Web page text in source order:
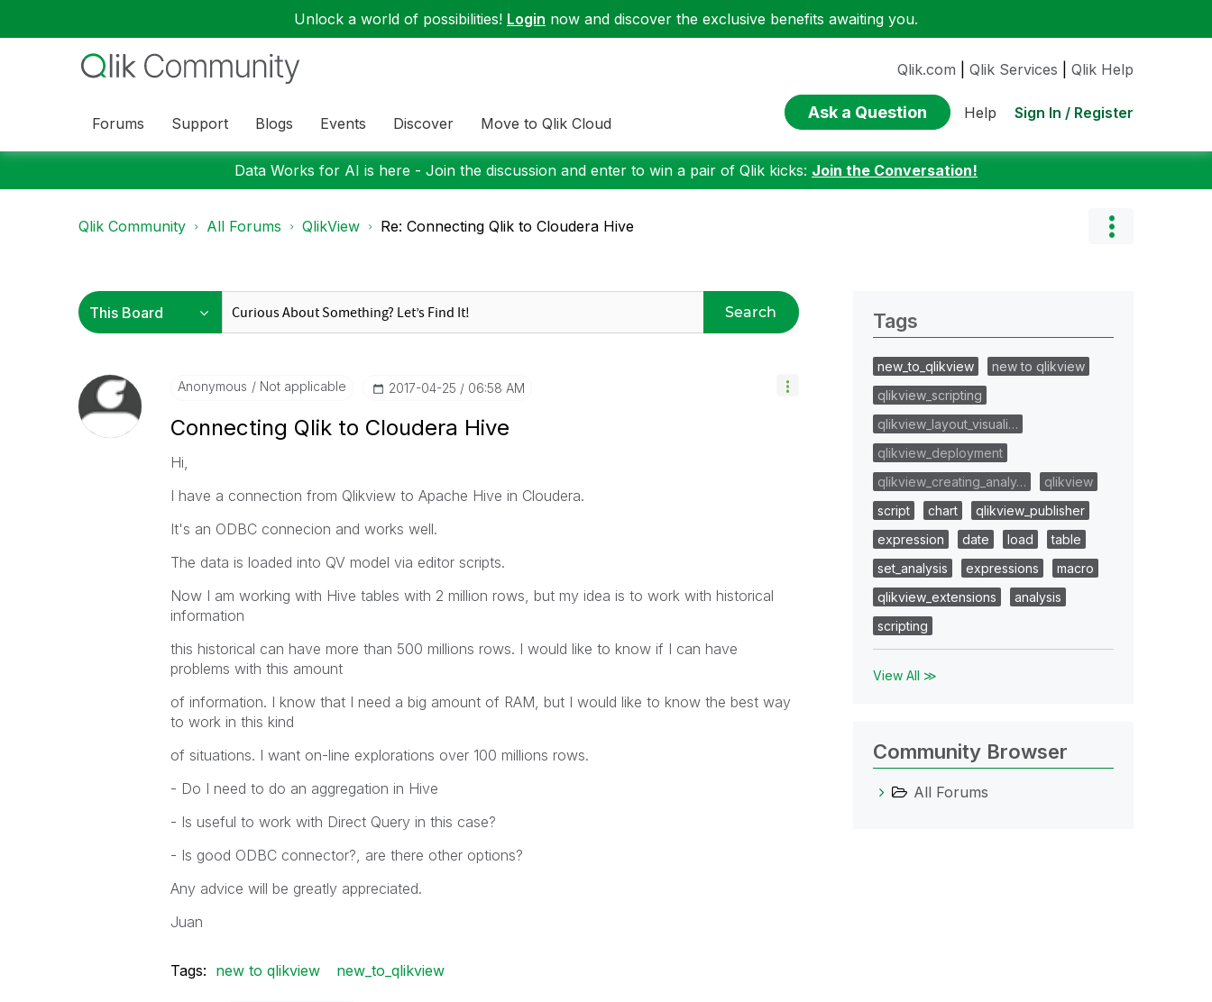
Unlock a world of possibilities! Login now and discover the exclusive benefits awaiting you.
Forums Support Blogs Events Discover Move to Qlik Cloud
Qlik.com Qlik Services Qlik Help
Ask a Question Help Sign In / Register
Data Works for AI is here - Join the discussion and enter to win a pair of Qlik kicks: Join the Conversation!
Qlik Community All Forums QlikView Re: Connecting Qlik to Cloudera Hive
Search
Anonymous Not applicable ‎2017-04-25 06:58 AM
Connecting Qlik to Cloudera Hive
Hi,
I have a connection from Qlikview to Apache Hive in Cloudera.
It's an ODBC connecion and works well.
The data is loaded into QV model via editor scripts.
Now I am working with Hive tables with 2 million rows, but my idea is to work with historical
information
this historical can have more than 500 millions rows. I would like to know if I can have
problems with this amount
of information. I know that I need a big amount of RAM, but I would like to know the best way
to work in this kind
of situations. I want on-line explorations over 100 millions rows.
- Do I need to do an aggregation in Hive
- Is useful to work with Direct Query in this case?
- Is good ODBC connector?, are there other options?
Any advice will be greatly appreciated.
Juan
Tags: new to qlikview new_to_qlikview
Tags
new_to_qlikview
new to qlikview
qlikview_scripting
qlikview_layout_visuali…
qlikview_deployment
qlikview_creating_analy…
qlikview
script
chart
qlikview_publisher
expression
date load
table
set_analysis
expressions
macro
qlikview_extensions
analysis
scripting
View All ≫
Community Browser
All Forums